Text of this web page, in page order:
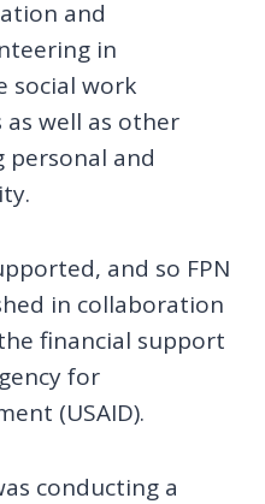
and
in
social work
well as other
personal and
and so FPN
in collaboration
financial support
for
(USAID).
conducting a